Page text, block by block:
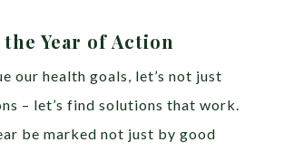
Year of Action
our health goals, let’s not just
– let’s find solutions that work.
be marked not just by good